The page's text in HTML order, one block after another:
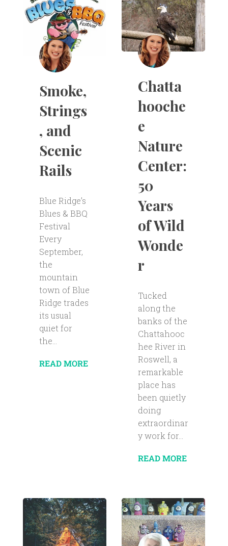
Smoke,
Strings
, and
Scenic
Rails
Blue Ridge’s
Blues & BBQ
Festival
Every
September,
the
mountain
town of Blue
Ridge trades
its usual
quiet for
the...
READ MORE
Chatta
hooche
e
Nature
Center:
50
Years
of Wild
Wonde
r
Tucked
along the
banks of the
Chattahooc
hee River in
Roswell, a
remarkable
place has
been quietly
doing
extraordinar
y work for...
READ MORE